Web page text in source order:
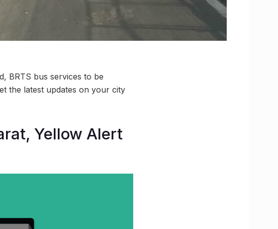
BRTS bus services to be
the latest updates on your city
Yellow Alert